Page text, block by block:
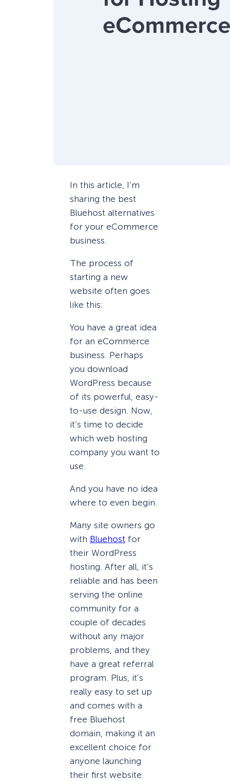
In this article, I’m
sharing the best
Bluehost alternatives
for your eCommerce
business.
The process of
starting a new
website often goes
like this:
You have a great idea
for an eCommerce
business. Perhaps
you download
WordPress because
of its powerful, easy-
to-use design. Now,
it’s time to decide
which web hosting
company you want to
use.
And you have no idea
where to even begin.
Many site owners go
with Bluehost for
their WordPress
hosting. After all, it’s
reliable and has been
serving the online
community for a
couple of decades
without any major
problems, and they
have a great referral
program. Plus, it’s
really easy to set up
and comes with a
free Bluehost
domain, making it an
excellent choice for
anyone launching
their first website.